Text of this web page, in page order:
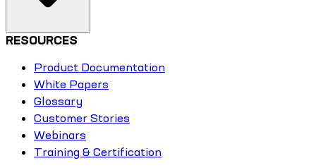
RESOURCES
Product Documentation
White Papers
Glossary
Customer Stories
Webinars
Training & Certification